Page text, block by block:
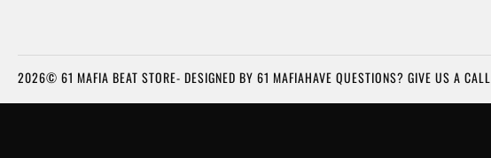
2026© 61 MAFIA BEAT STORE- DESIGNED BY 61 MAFIAHAVE QUESTIONS? GIVE US A CALL